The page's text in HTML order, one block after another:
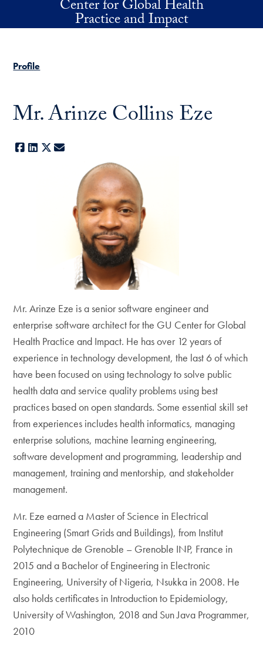
Skip to main contentCenter for Global Health
Practice and Impact
Profile
Mr. Arinze Collins Eze
Facebook
LinkedIn
X
Mr. Arinze Eze is a senior software engineer and
enterprise software architect for the GU Center for Global
Health Practice and Impact. He has over 12 years of
experience in technology development, the last 6 of which
have been focused on using technology to solve public
health data and service quality problems using best
practices based on open standards. Some essential skill set
from experiences includes health informatics, managing
enterprise solutions, machine learning engineering,
software development and programming, leadership and
management, training and mentorship, and stakeholder
management.
Mr. Eze earned a Master of Science in Electrical
Engineering (Smart Grids and Buildings), from Institut
Polytechnique de Grenoble – Grenoble INP, France in
2015 and a Bachelor of Engineering in Electronic
Engineering, University of Nigeria, Nsukka in 2008. He
also holds certificates in Introduction to Epidemiology,
University of Washington, 2018 and Sun Java Programmer,
2010